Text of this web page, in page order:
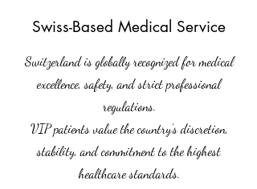
Swiss-Based Medical Service
Switzerland is globally recognized for medical
excellence, safety, and strict professional
regulations.
VIP patients value the country’s discretion,
stability, and commitment to the highest
healthcare standards.